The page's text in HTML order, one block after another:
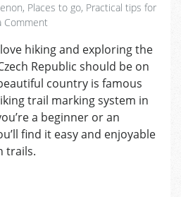
, Places to go, Practical tips for
Comment
The
Czech
Republic
Is
The
Best
In
hiking and exploring the
Republic should be on
country is famous
trail marking system in
a beginner or an
find it easy and enjoyable
trails.